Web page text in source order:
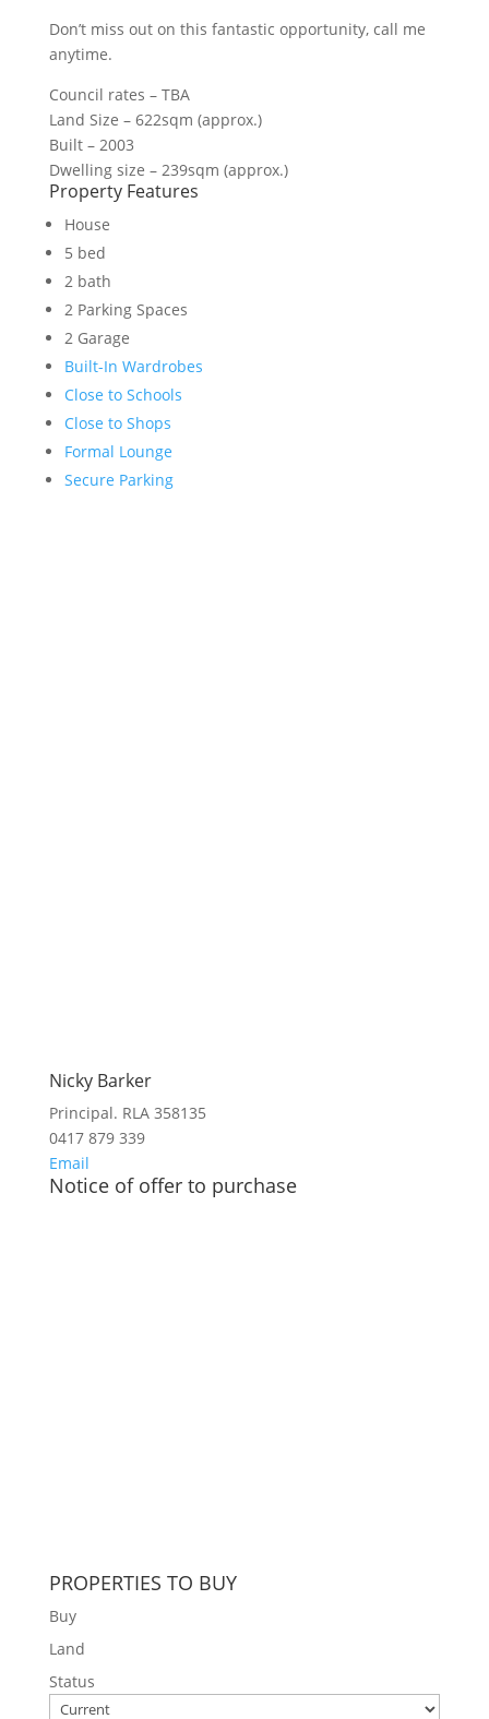
Don’t miss out on this fantastic opportunity, call me
anytime.
Council rates – TBA
Land Size – 622sqm (approx.)
Built – 2003
Dwelling size – 239sqm (approx.)
Property Features
House
5 bed
2 bath
2 Parking Spaces
2 Garage
Built-In Wardrobes
Close to Schools
Close to Shops
Formal Lounge
Secure Parking
Nicky Barker
Principal. RLA 358135
0417 879 339
Email
Notice of offer to purchase
PROPERTIES TO BUY
Buy
Land
Status